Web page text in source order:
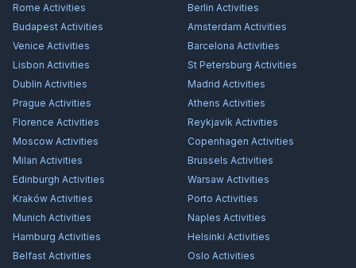
Rome Activities Berlin Activities
Budapest Activities Amsterdam Activities
Venice Activities Barcelona Activities
Lisbon Activities St Petersburg Activities
Dublin Activities Madrid Activities
Prague Activities Athens Activities
Florence Activities Reykjavík Activities
Moscow Activities Copenhagen Activities
Milan Activities Brussels Activities
Edinburgh Activities Warsaw Activities
Kraków Activities Porto Activities
Munich Activities Naples Activities
Hamburg Activities Helsinki Activities
Belfast Activities Oslo Activities